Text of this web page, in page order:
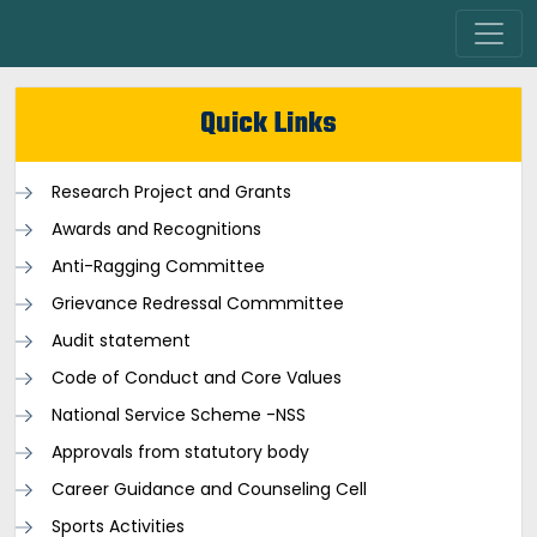
Quick Links
Research Project and Grants
Awards and Recognitions
Anti-Ragging Committee
Grievance Redressal Commmittee
Audit statement
Code of Conduct and Core Values
National Service Scheme -NSS
Approvals from statutory body
Career Guidance and Counseling Cell
Sports Activities